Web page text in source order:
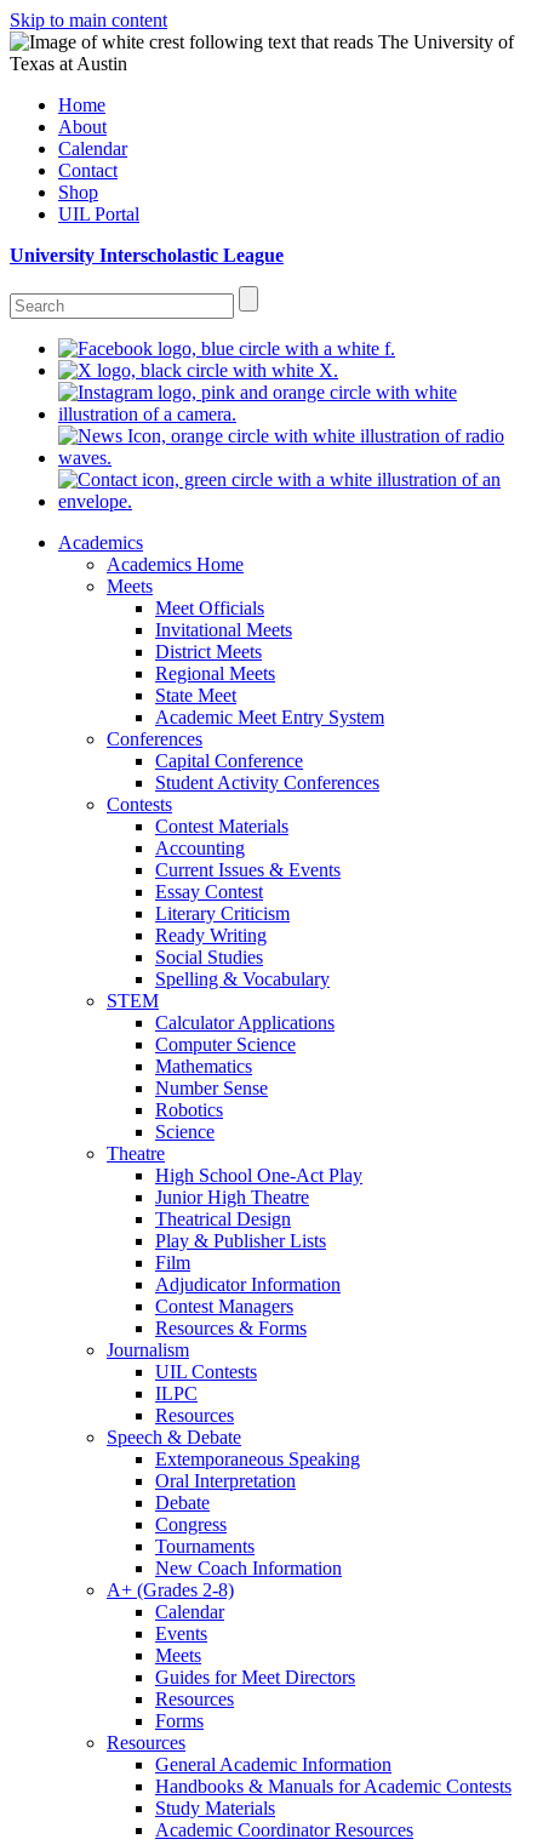
Skip to main content
Home
About
Calendar
Contact
Shop
UIL Portal
University Interscholastic League
Academics
Academics Home
Meets
Meet Officials
Invitational Meets
District Meets
Regional Meets
State Meet
Academic Meet Entry System
Conferences
Capital Conference
Student Activity Conferences
Contests
Contest Materials
Accounting
Current Issues & Events
Essay Contest
Literary Criticism
Ready Writing
Social Studies
Spelling & Vocabulary
STEM
Calculator Applications
Computer Science
Mathematics
Number Sense
Robotics
Science
Theatre
High School One-Act Play
Junior High Theatre
Theatrical Design
Play & Publisher Lists
Film
Adjudicator Information
Contest Managers
Resources & Forms
Journalism
UIL Contests
ILPC
Resources
Speech & Debate
Extemporaneous Speaking
Oral Interpretation
Debate
Congress
Tournaments
New Coach Information
A+ (Grades 2-8)
Calendar
Events
Meets
Guides for Meet Directors
Resources
Forms
Resources
General Academic Information
Handbooks & Manuals for Academic Contests
Study Materials
Academic Coordinator Resources